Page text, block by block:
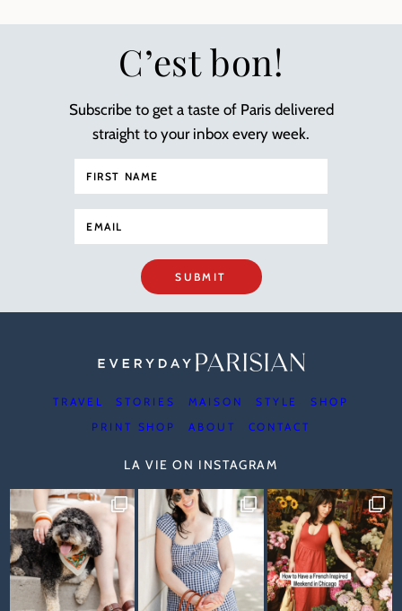
C’est bon!
Subscribe to get a taste of Paris delivered
straight to your inbox every week.
SUBMIT
TRAVEL STORIES MAISON STYLE
SHOP
PRINT SHOP
ABOUT CONTACT
LA VIE ON INSTAGRAM